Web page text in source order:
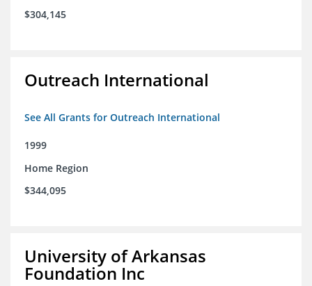
$304,145
Outreach International
See All Grants for Outreach International
1999
Home Region
$344,095
University of Arkansas
Foundation Inc